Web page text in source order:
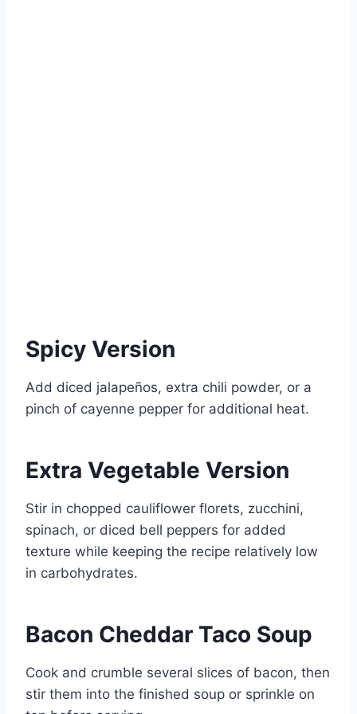
Spicy Version
Add diced jalapeños, extra chili powder, or a
pinch of cayenne pepper for additional heat.
Extra Vegetable Version
Stir in chopped cauliflower florets, zucchini,
spinach, or diced bell peppers for added
texture while keeping the recipe relatively low
in carbohydrates.
Bacon Cheddar Taco Soup
Cook and crumble several slices of bacon, then
stir them into the finished soup or sprinkle on